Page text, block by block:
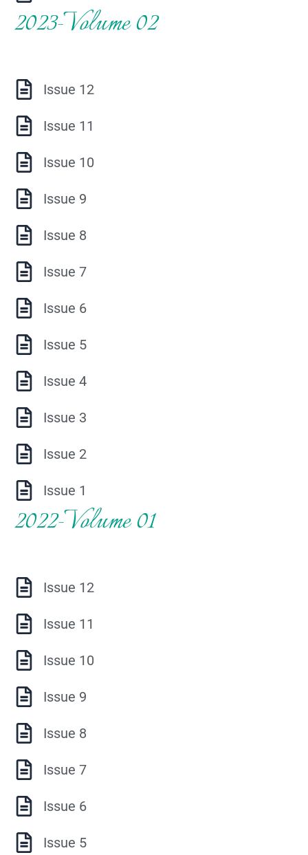
2023-Volume 02
Issue 12
Issue 11
Issue 10
Issue 9
Issue 8
Issue 7
Issue 6
Issue 5
Issue 4
Issue 3
Issue 2
Issue 1
2022-Volume 01
Issue 12
Issue 11
Issue 10
Issue 9
Issue 8
Issue 7
Issue 6
Issue 5